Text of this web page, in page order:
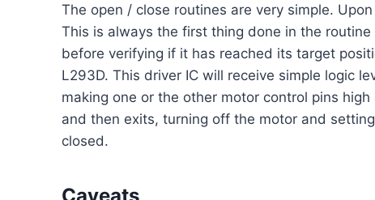
The open / close routines are very simple.
This is always the first thing done in the
before verifying if it has reached its target
L293D. This driver IC will receive simple logic
making one or the other motor control pins
and then exits, turning off the motor and
closed.